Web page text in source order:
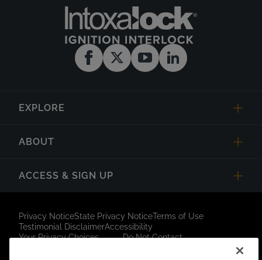
EXPLORE
ABOUT
ACCESS & SIGN UP
Privacy NoticeState Privacy NoticeTerms of Use
Testimonial DisclaimerAccessibility
Your Privacy Choices
Do Not Contact